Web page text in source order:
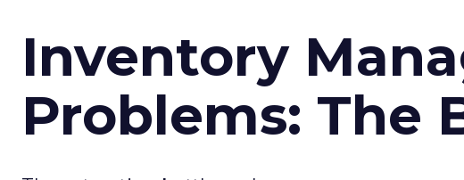
Inventory
Problems: The